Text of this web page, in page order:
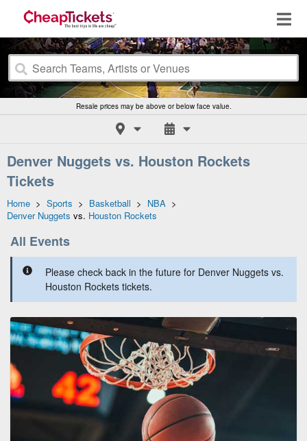
Resale prices may be above or below face value.
Denver Nuggets vs. Houston Rockets
Tickets
Home > Sports > Basketball > NBA >
Denver Nuggets vs. Houston Rockets
All Events
Please check back in the future for Denver Nuggets vs.
Houston Rockets tickets.